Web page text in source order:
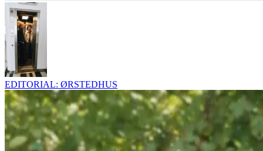
EDITORIAL: ØRSTEDHUS